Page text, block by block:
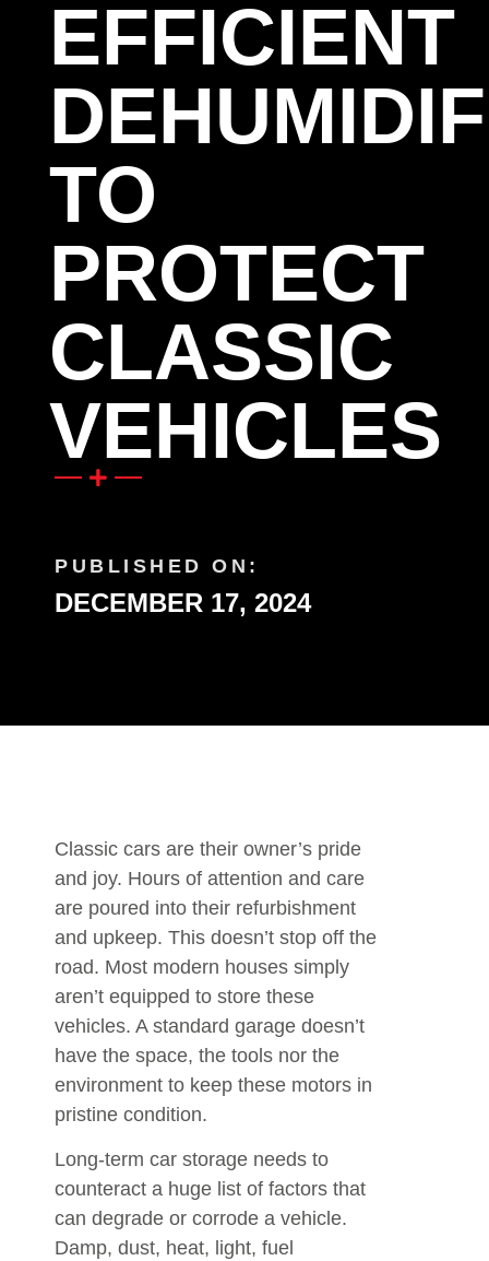
EFFICIENT
TO
PROTECT
CLASSIC
VEHICLES
PUBLISHED ON:
DECEMBER 17, 2024
Classic cars are their owner’s pride
and joy. Hours of attention and care
are poured into their refurbishment
and upkeep. This doesn’t stop off the
road. Most modern houses simply
aren’t equipped to store these
vehicles. A standard garage doesn’t
have the space, the tools nor the
environment to keep these motors in
pristine condition.
Long-term car storage needs to
counteract a huge list of factors that
can degrade or corrode a vehicle.
Damp, dust, heat, light, fuel